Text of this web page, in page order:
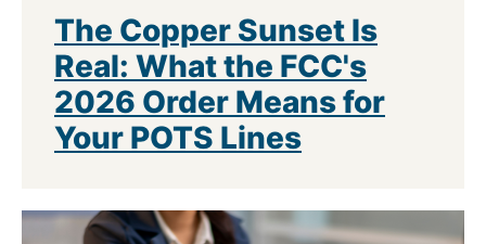
The Copper Sunset Is
Real: What the FCC's
2026 Order Means for
Your POTS Lines